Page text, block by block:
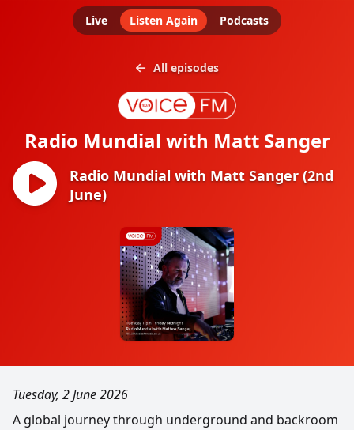
Live Listen Again Podcasts
All episodes
Radio Mundial with Matt Sanger
Radio Mundial with Matt Sanger (2nd
June)
Tuesday, 2 June 2026
A global journey through underground and backroom